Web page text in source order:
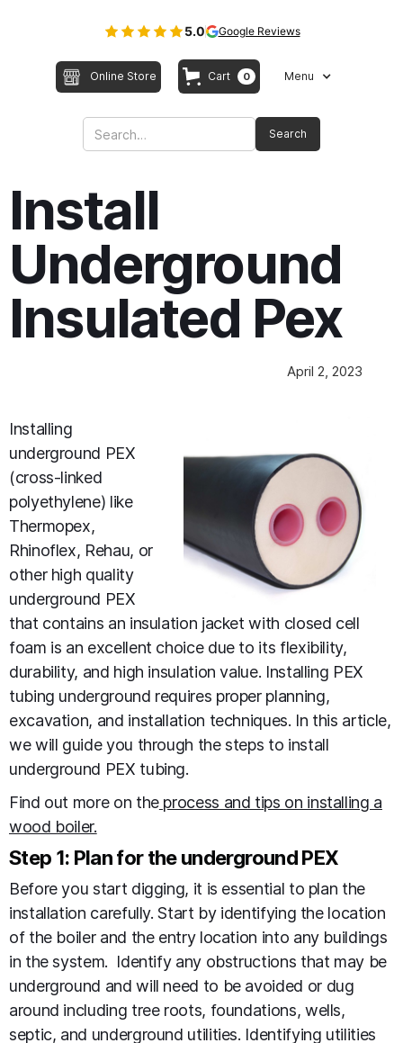
5.0 Google Reviews
Online Store Cart 0 Menu
Install
Underground
Insulated Pex
April 2, 2023
Installing
underground PEX
(cross-linked
polyethylene) like
Thermopex,
Rhinoflex, Rehau, or
other high quality
underground PEX
that contains an insulation jacket with closed cell
foam is an excellent choice due to its flexibility,
durability, and high insulation value. Installing PEX
tubing underground requires proper planning,
excavation, and installation techniques. In this article,
we will guide you through the steps to install
underground PEX tubing.
Find out more on theprocess and tips on installing a
wood boiler.
Step 1: Plan for the underground PEX
Before you start digging, it is essential to plan the
installation carefully. Start by identifying the location
of the boiler and the entry location into any buildings
in the system. Identify any obstructions that may be
underground and will need to be avoided or dug
around including tree roots, foundations, wells,
septic, and underground utilities. Identifying utilities